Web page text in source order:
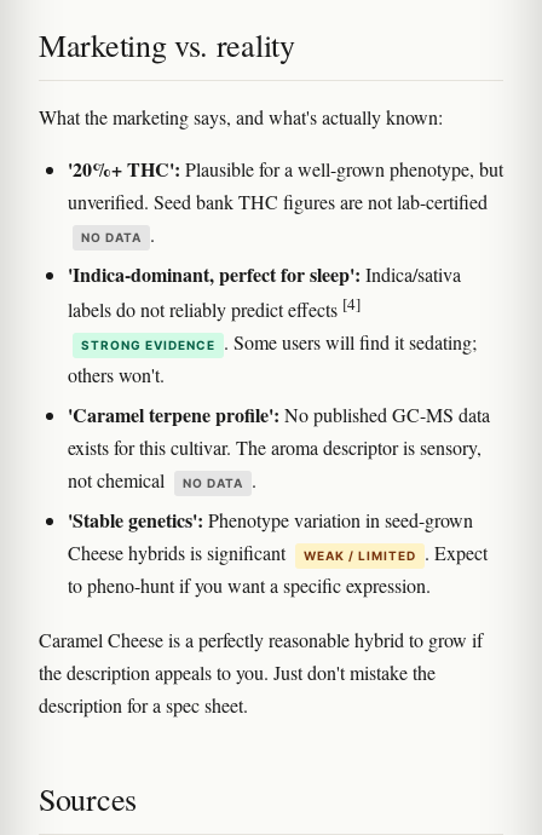
Marketing vs. reality
What the marketing says, and what's actually known:
'20%+ THC': Plausible for a well-grown phenotype, but
unverified. Seed bank THC figures are not lab-certified
NO DATA .
'Indica-dominant, perfect for sleep': Indica/sativa
labels do not reliably predict effects [4]
STRONG EVIDENCE
. Some users will find it sedating;
others won't.
'Caramel terpene profile': No published GC-MS data
exists for this cultivar. The aroma descriptor is sensory,
not chemical
NO DATA .
'Stable genetics': Phenotype variation in seed-grown
Cheese hybrids is significant
WEAK / LIMITED
. Expect
to pheno-hunt if you want a specific expression.
Caramel Cheese is a perfectly reasonable hybrid to grow if
the description appeals to you. Just don't mistake the
description for a spec sheet.
Sources